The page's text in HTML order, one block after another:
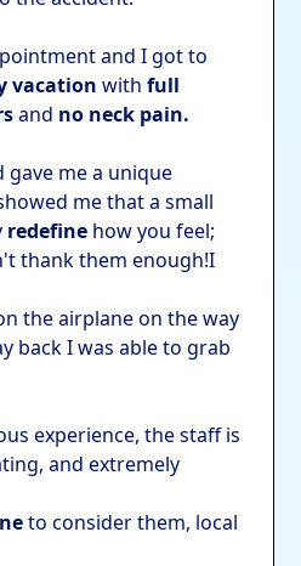
and I got to
vacationwith full
and no neck pain.
gave me a unique
me that a small
redefine how you feel;
thank them enough!I
the airplane on the way
back I was able to grab
experience, the staff is
and extremely
to consider them, local